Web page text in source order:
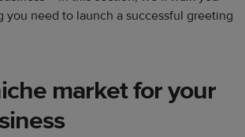
you need to launch a successful greeting
market for your